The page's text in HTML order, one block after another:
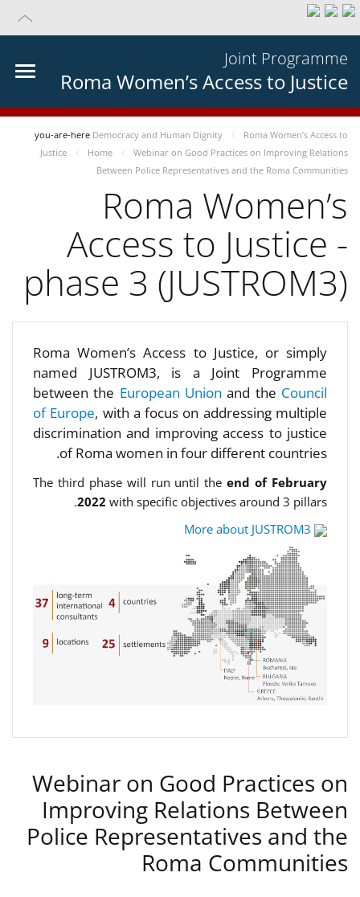
Joint Programme
Roma Women’s Access to Justice
you-are-here Democracy and Human Dignity
Roma Women’s Access to
Justice
Home
Webinar on Good Practices on Improving Relations
Between Police Representatives and the Roma Communities
Roma Women’s
Access to Justice -
phase 3 (JUSTROM3)
Roma Women’s Access to Justice, or simply
named JUSTROM3, is a Joint Programme
between the European Unionand the Council
of Europe, with a focus on addressing multiple
discrimination and improving access to justice
of Roma women in four different countries.
The third phase will run until theend of February
2022 with specific objectives around 3 pillars.
More about JUSTROM3
Webinar on Good Practices on
Improving Relations Between
Police Representatives and the
Roma Communities